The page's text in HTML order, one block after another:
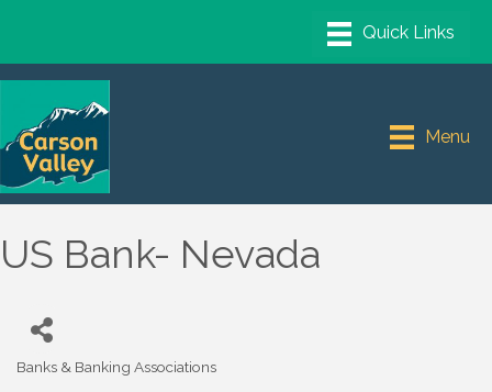
Menu
US Bank- Nevada
Banks & Banking Associations